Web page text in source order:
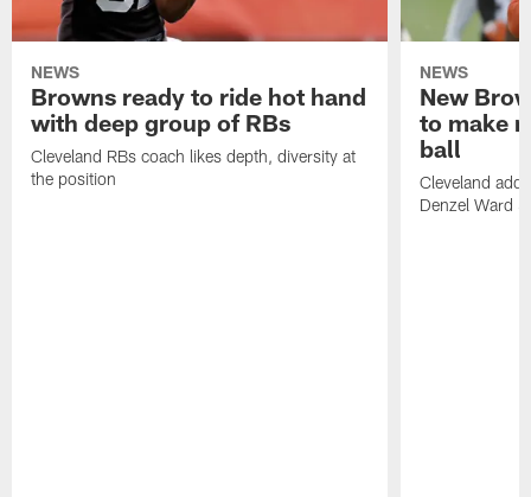
NEWS
Browns ready to ride hot hand
with deep group of RBs
Cleveland RBs coach likes depth, diversity at
the position
NEWS
New
to make
ball
Cleveland
Denzel Ward